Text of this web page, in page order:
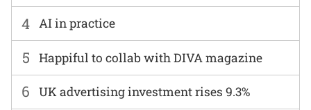
6 UK advertising investment rises 9.3%
4 AI in practice
5 Happiful to collab with DIVA magazine